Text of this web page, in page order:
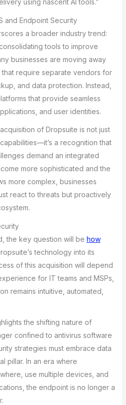
using nascent AI tools.”
and Endpoint Security
a broader industry trend:
tools to improve
businesses are moving away
require separate vendors for
and data protection. Instead,
that provide seamless
and user identities.
of Dropsuite is not just
a recognition that
demand an integrated
more sophisticated and the
more complex, businesses
react to threats but proactively
the key question will be how
technology into its
of this acquisition will depend
for IT teams and MSPs,
remains intuitive, automated,
the shifting nature of
confined to antivirus software
strategies must embrace data
pillar. In an era where
use multiple devices, and
the endpoint is no longer a